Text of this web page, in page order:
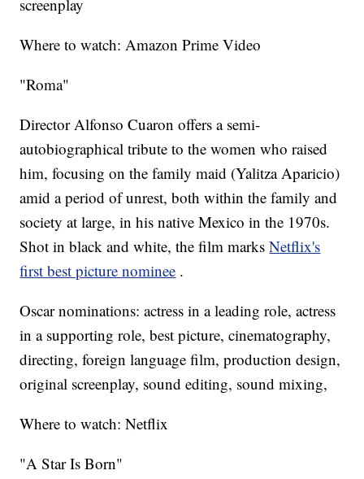
screenplay
Where to watch: Amazon Prime Video
"Roma"
Director Alfonso Cuaron offers a semi-
autobiographical tribute to the women who raised
him, focusing on the family maid (Yalitza Aparicio)
amid a period of unrest, both within the family and
society at large, in his native Mexico in the 1970s.
Shot in black and white, the film marksNetflix's
first best picture nominee .
Oscar nominations: actress in a leading role, actress
in a supporting role, best picture, cinematography,
directing, foreign language film, production design,
original screenplay, sound editing, sound mixing,
Where to watch: Netflix
"A Star Is Born"